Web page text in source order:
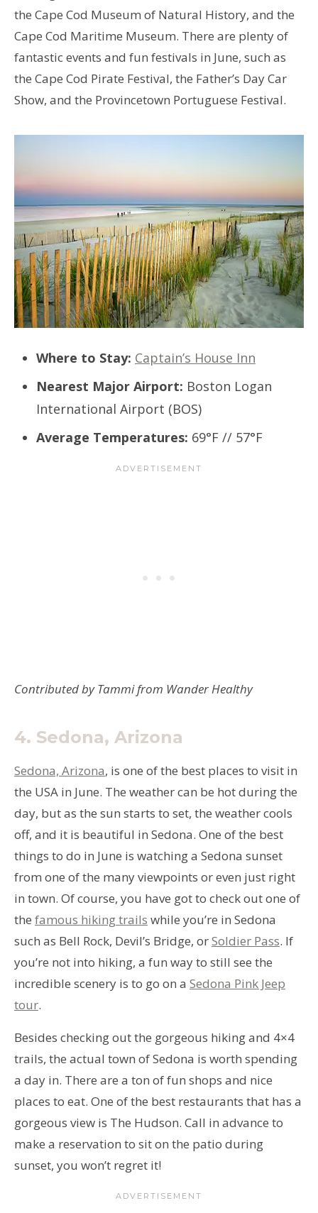
the Cape Cod Museum of Natural History, and the
Cape Cod Maritime Museum. There are plenty of
fantastic events and fun festivals in June, such as
the Cape Cod Pirate Festival, the Father’s Day Car
Show, and the Provincetown Portuguese Festival.
Where to Stay: Captain’s House Inn
Nearest Major Airport: Boston Logan
International Airport (BOS)
Average Temperatures: 69°F // 57°F
Contributed by Tammi from Wander Healthy
4. Sedona, Arizona
Sedona, Arizona, is one of the best places to visit in
the USA in June. The weather can be hot during the
day, but as the sun starts to set, the weather cools
off, and it is beautiful in Sedona. One of the best
things to do in June is watching a Sedona sunset
from one of the many viewpoints or even just right
in town. Of course, you have got to check out one of
the famous hiking trails while you’re in Sedona
such as Bell Rock, Devil’s Bridge, orSoldier Pass. If
you’re not into hiking, a fun way to still see the
incredible scenery is to go on a Sedona Pink Jeep
tour.
Besides checking out the gorgeous hiking and 4×4
trails, the actual town of Sedona is worth spending
a day in. There are a ton of fun shops and nice
places to eat. One of the best restaurants that has a
gorgeous view is The Hudson. Call in advance to
make a reservation to sit on the patio during
sunset, you won’t regret it!